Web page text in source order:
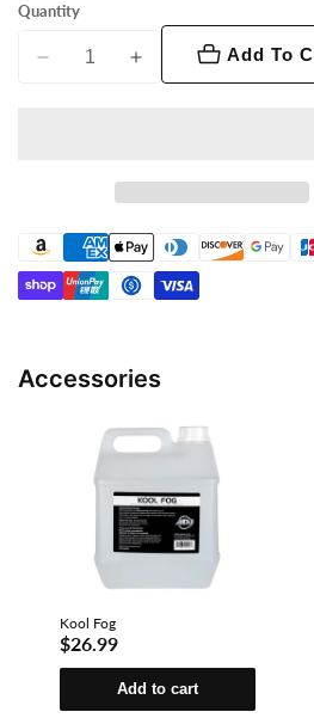
Quantity
Decrease
Increase
Kool
EP
Add To
Accessories
Kool Fog
$26.99
Add to cart